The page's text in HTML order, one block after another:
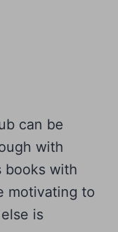
can be
with
books with
motivating to
is